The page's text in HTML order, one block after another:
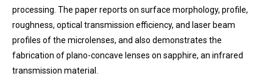
processing. The paper reports on surface morphology, profile,
roughness, optical transmission efficiency, and laser beam
profiles of the microlenses, and also demonstrates the
fabrication of plano-concave lenses on sapphire, an infrared
transmission material.